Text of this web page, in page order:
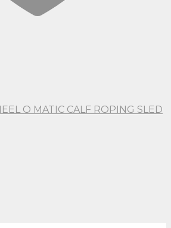
O MATIC CALF ROPING SLED